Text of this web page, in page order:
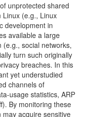
unprotected shared
Linux (e.g., Linux
development in
available a large
social networks,
turn such originally
breaches. In this
yet understudied
channels of
usage statistics, ARP
By monitoring these
acquire sensitive